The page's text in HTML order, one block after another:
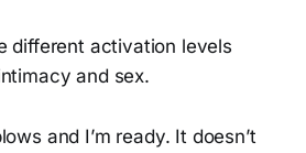
different activation levels
and sex.
and I’m ready. It doesn’t